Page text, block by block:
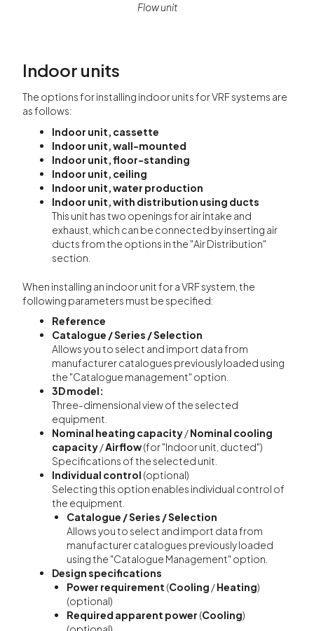
Flow unit
Indoor units
The options for installing indoor units for VRF systems are
as follows:
Indoor unit, cassette
Indoor unit, wall-mounted
Indoor unit, floor-standing
Indoor unit, ceiling
Indoor unit, water production
Indoor unit, with distribution using ducts
This unit has two openings for air intake and
exhaust, which can be connected by inserting air
ducts from the options in the "Air Distribution"
section.
When installing an indoor unit for a VRF system, the
following parameters must be specified:
Reference
Catalogue / Series / Selection
Allows you to select and import data from
manufacturer catalogues previously loaded using
the "Catalogue management" option.
3D model:
Three-dimensional view of the selected
equipment.
Nominal heating capacity/Nominal cooling
capacity/Airflow(for "Indoor unit, ducted")
Specifications of the selected unit.
Individual control (optional)
Selecting this option enables individual control of
the equipment.
Catalogue / Series / Selection
Allows you to select and import data from
manufacturer catalogues previously loaded
using the "Catalogue Management" option.
Design specifications
Power requirement (Cooling /Heating)
(optional)
Required apparent power (Cooling)